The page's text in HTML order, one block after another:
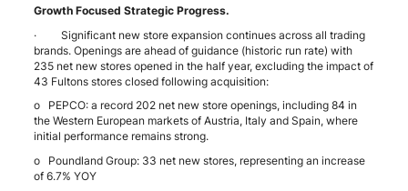
Growth Focused Strategic Progress.
· Significant new store expansion continues across all trading
brands. Openings are ahead of guidance (historic run rate) with
235 net new stores opened in the half year, excluding the impact of
43 Fultons stores closed following acquisition:
o PEPCO: a record 202 net new store openings, including 84 in
the Western European markets of Austria, Italy and Spain, where
initial performance remains strong.
o Poundland Group: 33 net new stores, representing an increase
of 6.7% YOY